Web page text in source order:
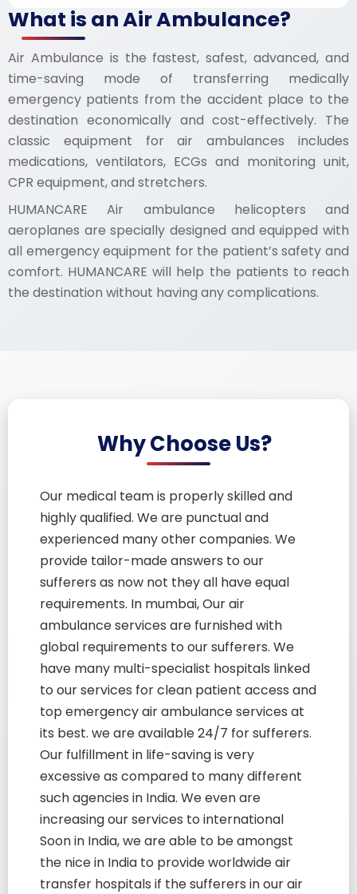
What is an Air Ambulance?
Air Ambulance is the fastest, safest, advanced, and
time-saving mode of transferring medically
emergency patients from the accident place to the
destination economically and cost-effectively. The
classic equipment for air ambulances includes
medications, ventilators, ECGs and monitoring unit,
CPR equipment, and stretchers.
HUMANCARE Air ambulance helicopters and
aeroplanes are specially designed and equipped with
all emergency equipment for the patient’s safety and
comfort. HUMANCARE will help the patients to reach
the destination without having any complications.
Why Choose Us?
Our medical team is properly skilled and
highly qualified. We are punctual and
experienced many other companies. We
provide tailor-made answers to our
sufferers as now not they all have equal
requirements. In mumbai, Our air
ambulance services are furnished with
global requirements to our sufferers. We
have many multi-specialist hospitals linked
to our services for clean patient access and
top emergency air ambulance services at
its best. we are available 24/7 for sufferers.
Our fulfillment in life-saving is very
excessive as compared to many different
such agencies in India. We even are
increasing our services to international
Soon in India, we are able to be amongst
the nice in India to provide worldwide air
transfer hospitals if the sufferers in our air